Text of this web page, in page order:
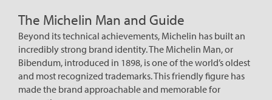
The Michelin Man and Guide
Beyond its technical achievements, Michelin has built an
incredibly strong brand identity. The Michelin Man, or
Bibendum, introduced in 1898, is one of the world’s oldest
and most recognized trademarks. This friendly figure has
made the brand approachable and memorable for